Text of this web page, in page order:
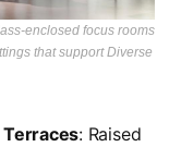
enclosed focus rooms
that support Diverse
: Raised